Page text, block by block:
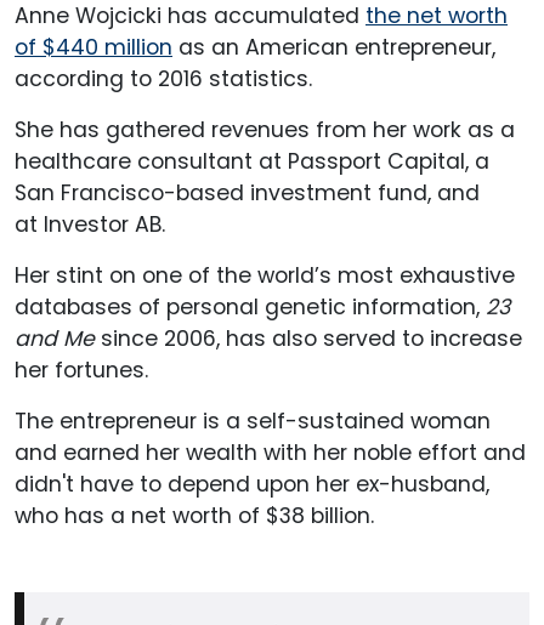
Anne Wojcicki has accumulated the net worth
of $440 million as an American entrepreneur,
according to 2016 statistics.
She has gathered revenues from her work as a
healthcare consultant at Passport Capital, a
San Francisco-based investment fund, and
at Investor AB.
Her stint on one of the world’s most exhaustive
databases of personal genetic information, 23
and Mesince 2006, has also served to increase
her fortunes.
The entrepreneur is a self-sustained woman
and earned her wealth with her noble effort and
didn't have to depend upon her ex-husband,
who has a net worth of $38 billion.